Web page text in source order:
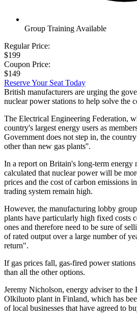
Group Training Available
Regular Price:
$199
Coupon Price:
$149
Reserve Your Seat Today
British manufacturers are urging the
nuclear power stations to help solve the
The Electrical Engineering Federation,
country's largest energy users as
Government does not step in, the
other than new gas plants''.
In a report on Britain's long-term energy
calculated that nuclear power will be
prices and the cost of carbon emissions
trading system remain high.
However, the manufacturing lobby
plants have particularly high fixed costs
ones and therefore need to be sure of
of rated output over a large number of
return".
If gas prices fall, gas-fired power
than all the other options.
Jeremy Nicholson, energy adviser to the
Olkiluoto plant in Finland, which has
of local businesses that have agreed to